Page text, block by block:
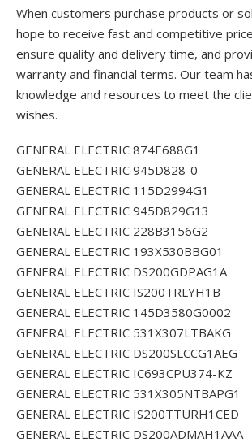
When customers purchase products or
hope to receive fast and competitive
ensure quality and delivery time, and
warranty and financial terms. Our team
knowledge and resources to meet the
wishes.
GENERAL ELECTRIC 874E688G1
GENERAL ELECTRIC 945D828-0
GENERAL ELECTRIC 115D2994G1
GENERAL ELECTRIC 945D829G13
GENERAL ELECTRIC 228B3156G2
GENERAL ELECTRIC 193X530BBG01
GENERAL ELECTRIC DS200GDPAG1A
GENERAL ELECTRIC IS200TRLYH1B
GENERAL ELECTRIC 145D3580G0002
GENERAL ELECTRIC 531X307LTBAKG
GENERAL ELECTRIC DS200SLCCG1AEG
GENERAL ELECTRIC IC693CPU374-KZ
GENERAL ELECTRIC 531X305NTBAPG1
GENERAL ELECTRIC IS200TTURH1CED
GENERAL ELECTRIC DS200ADMAH1AAA